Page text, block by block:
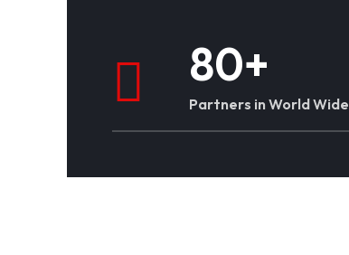
80+
Partners in World Wide